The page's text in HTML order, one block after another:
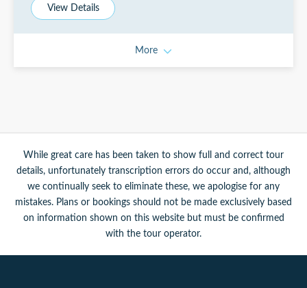
View Details
More
While great care has been taken to show full and correct tour
details, unfortunately transcription errors do occur and, although
we continually seek to eliminate these, we apologise for any
mistakes. Plans or bookings should not be made exclusively based
on information shown on this website but must be confirmed
with the tour operator.